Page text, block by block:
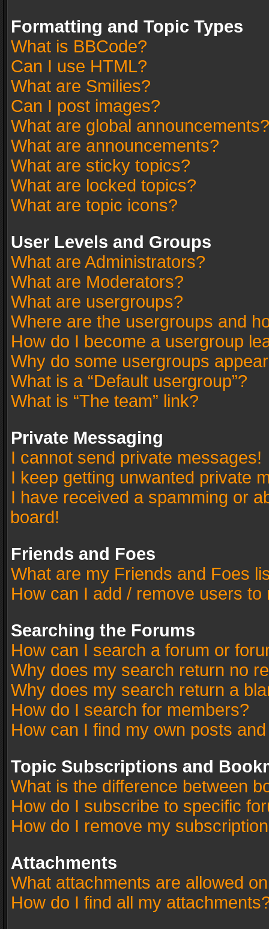
Formatting and Topic Types
What is BBCode?
Can I use HTML?
What are Smilies?
Can I post images?
What are global announcements?
What are announcements?
What are sticky topics?
What are locked topics?
What are topic icons?
User Levels and Groups
What are Administrators?
What are Moderators?
What are usergroups?
Where are the usergroups and
How do I become a usergroup
Why do some usergroups
What is a “Default usergroup”?
What is “The team” link?
Private Messaging
I cannot send private messages!
I keep getting unwanted private
I have received a spamming or
board!
Friends and Foes
What are my Friends and Foes
How can I add / remove users
Searching the Forums
How can I search a forum or
Why does my search return no
Why does my search return a
How do I search for members?
How can I find my own posts
Topic Subscriptions and
What is the difference between
How do I subscribe to specific
How do I remove my
Attachments
What attachments are allowed
How do I find all my